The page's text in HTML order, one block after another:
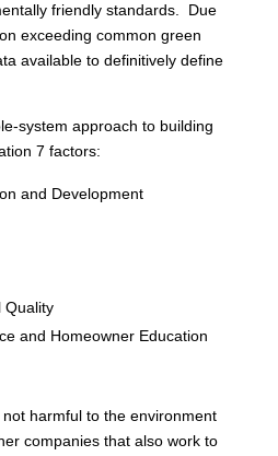
friendly standards. Due
exceeding common green
available to definitively define
system approach to building
7 factors:
and Development
Quality
and Homeowner Education
harmful to the environment
companies that also work to